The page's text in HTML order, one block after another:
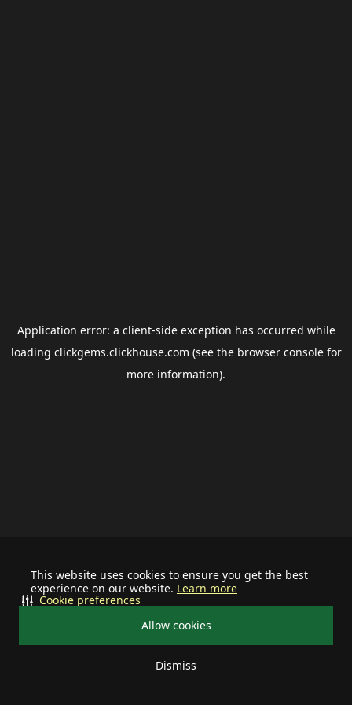
This website uses cookies to ensure you get the best
experience on our website. Learn more
Allow cookies
Dismiss
Cookie preferences
Application error: a client-side exception has occurred while
loading clickgems.clickhouse.com (see the browser consolefor
more information).